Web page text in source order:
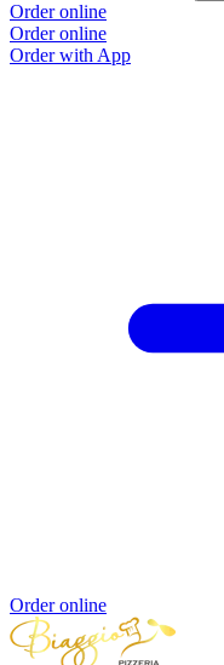
Order online
Order online
Order with App
Order online